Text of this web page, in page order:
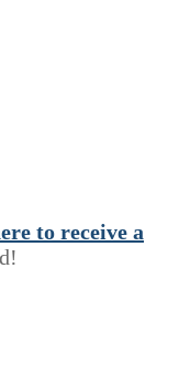
to receive a